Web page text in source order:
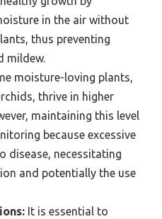
in the air without
thus preventing
mildew.
moisture-loving plants,
thrive in higher
maintaining this level
because excessive
disease, necessitating
and potentially the use
It is essential to